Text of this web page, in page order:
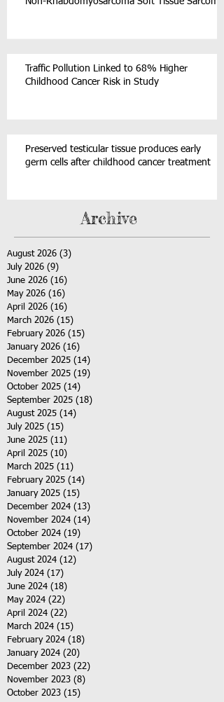
Traffic Pollution Linked to 68% Higher
Childhood Cancer Risk in Study
Preserved testicular tissue produces early
germ cells after childhood cancer treatment
Archive
August 2026 (3)
July 2026 (9)
June 2026 (16)
May 2026 (16)
April 2026 (16)
March 2026 (15)
February 2026 (15)
January 2026 (16)
December 2025 (14)
November 2025 (19)
October 2025 (14)
September 2025 (18)
August 2025 (14)
July 2025 (15)
June 2025 (11)
April 2025 (10)
March 2025 (11)
February 2025 (14)
January 2025 (15)
December 2024 (13)
November 2024 (14)
October 2024 (19)
September 2024 (17)
August 2024 (12)
July 2024 (17)
June 2024 (18)
May 2024 (22)
April 2024 (22)
March 2024 (15)
February 2024 (18)
January 2024 (20)
December 2023 (22)
November 2023 (8)
October 2023 (15)